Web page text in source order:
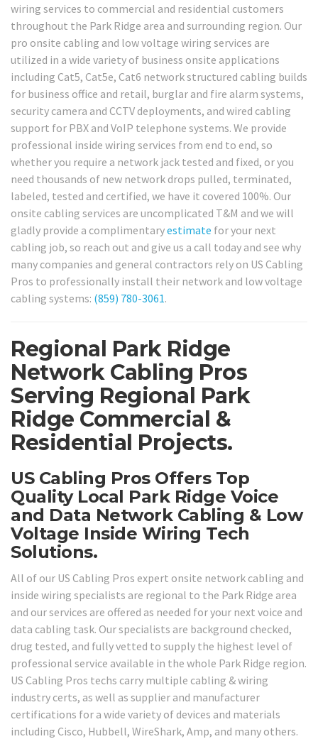
wiring services to commercial and residential customers
throughout the Park Ridge area and surrounding region. Our
pro onsite cabling and low voltage wiring services are
utilized in a wide variety of business onsite applications
including Cat5, Cat5e, Cat6 network structured cabling builds
for business office and retail, burglar and fire alarm systems,
security camera and CCTV deployments, and wired cabling
support for PBX and VoIP telephone systems. We provide
professional inside wiring services from end to end, so
whether you require a network jack tested and fixed, or you
need thousands of new network drops pulled, terminated,
labeled, tested and certified, we have it covered 100%. Our
onsite cabling services are uncomplicated T&M and we will
gladly provide a complimentaryestimate for your next
cabling job, so reach out and give us a call today and see why
many companies and general contractors rely on US Cabling
Pros to professionally install their network and low voltage
cabling systems: (859) 780-3061.
Regional Park Ridge
Network Cabling Pros
Serving Regional Park
Ridge Commercial &
Residential Projects.
US Cabling Pros Offers Top
Quality Local Park Ridge Voice
and Data Network Cabling & Low
Voltage Inside Wiring Tech
Solutions.
All of our US Cabling Pros expert onsite network cabling and
inside wiring specialists are regional to the Park Ridge area
and our services are offered as needed for your next voice and
data cabling task. Our specialists are background checked,
drug tested, and fully vetted to supply the highest level of
professional service available in the whole Park Ridge region.
US Cabling Pros techs carry multiple cabling & wiring
industry certs, as well as supplier and manufacturer
certifications for a wide variety of devices and materials
including Cisco, Hubbell, WireShark, Amp, and many others.